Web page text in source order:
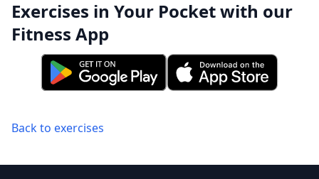
Exercises in Your Pocket with our
Fitness App
Back to exercises